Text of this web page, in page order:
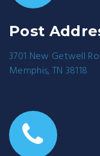
Post
3701 New Getwell
Memphis, TN 38118